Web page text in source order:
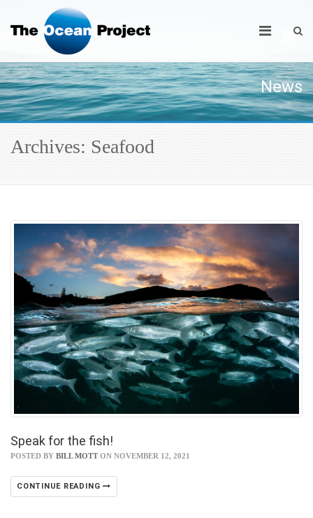
News
Archives: Seafood
Speak for the fish!
POSTED BY BILL MOTTON NOVEMBER 12, 2021
CONTINUE READING